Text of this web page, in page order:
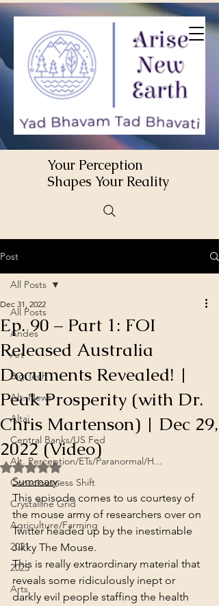
Your Perception
Shapes Your Reality
Post
All Posts
Andes
Art
Big Tech
Alt. News
Altai
Central Banks/US Fed
Alt. Perception/ETs/Paranormal/H...
Consciousness Shift
Crystalline Grid
Agriculture/Farming
2021
2025
Arts
All Posts
Ep. 90 – Part 1: FOI
Released Australia
Documents Revealed! |
Peak Prosperity (with Dr.
Chris Martenson) | Dec 29,
2022 (Video)
Dec 31, 2022
Rated NaN out of 5 stars.
Summary:
This episode comes to us courtesy of
the mouse army of researchers over on
Twitter headed up by the inestimable
Jikky The Mouse.
This is really extraordinary material that
reveals some ridiculously inept or
darkly evil people staffing the health